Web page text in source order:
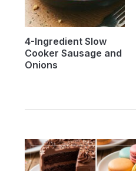
4-Ingredient Slow
Cooker Sausage and
Onions